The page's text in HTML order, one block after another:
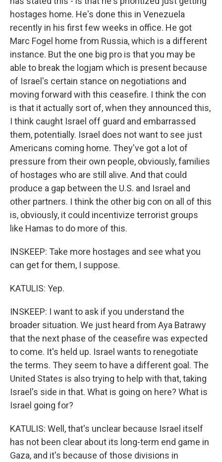
hostages home. He's done this in Venezuela
recently in his first few weeks in office. He got
Marc Fogel home from Russia, which is a different
instance. But the one big pro is that you may be
able to break the logjam which is present because
of Israel's certain stance on negotiations and
moving forward with this ceasefire. I think the con
is that it actually sort of, when they announced this,
I think caught Israel off guard and embarrassed
them, potentially. Israel does not want to see just
Americans coming home. They've got a lot of
pressure from their own people, obviously, families
of hostages who are still alive. And that could
produce a gap between the U.S. and Israel and
other partners. I think the other big con on all of this
is, obviously, it could incentivize terrorist groups
like Hamas to do more of this.
INSKEEP: Take more hostages and see what you
can get for them, I suppose.
KATULIS: Yep.
INSKEEP: I want to ask if you understand the
broader situation. We just heard from Aya Batrawy
that the next phase of the ceasefire was expected
to come. It's held up. Israel wants to renegotiate
the terms. They seem to have a different goal. The
United States is also trying to help with that, taking
Israel's side in that. What is going on here? What is
Israel going for?
KATULIS: Well, that's unclear because Israel itself
has not been clear about its long-term end game in
Gaza, and it's because of those divisions in